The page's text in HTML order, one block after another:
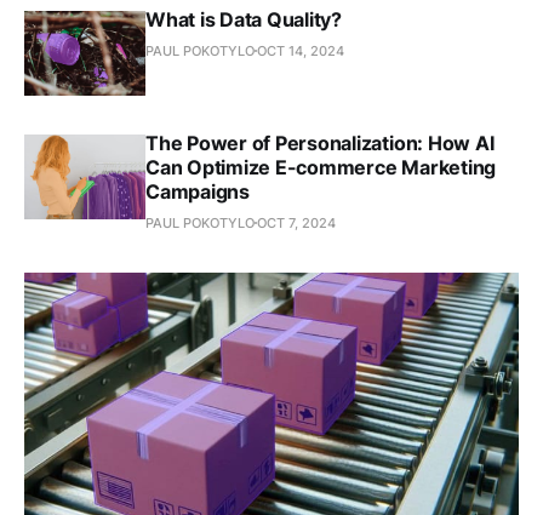
What is Data Quality?
PAUL POKOTYLOOCT 14, 2024
The Power of Personalization: How AI
Can Optimize E-commerce Marketing
Campaigns
PAUL POKOTYLOOCT 7, 2024